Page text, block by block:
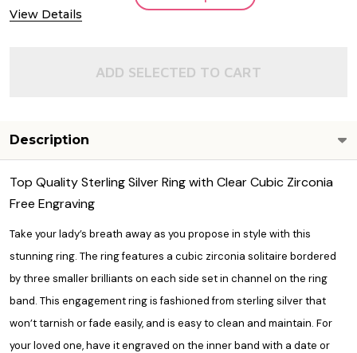
View Details
ADD SELECTED TO CART
Description
Top Quality Sterling Silver Ring with Clear Cubic Zirconia
Free Engraving
Take your lady’s breath away as you propose in style with this
stunning ring. The ring features a cubic zirconia solitaire bordered
by three smaller brilliants on each side set in channel on the ring
band. This engagement ring is fashioned from sterling silver that
won’t tarnish or fade easily, and is easy to clean and maintain. For
your loved one, have it engraved on the inner band with a date or